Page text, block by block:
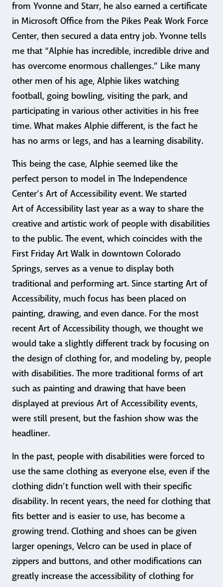
from Yvonne and Starr, he also earned a certificate
in Microsoft Office from the Pikes Peak Work Force
Center, then secured a data entry job. Yvonne tells
me that “Alphie has incredible, incredible drive and
has overcome enormous challenges.” Like many
other men of his age, Alphie likes watching
football, going bowling, visiting the park, and
participating in various other activities in his free
time. What makes Alphie different, is the fact he
has no arms or legs, and has a learning disability.
This being the case, Alphie seemed like the
perfect person to model in The Independence
Center’s Art of Accessibility event. We started
Art of Accessibility last year as a way to share the
creative and artistic work of people with disabilities
to the public. The event, which coincides with the
First Friday Art Walk in downtown Colorado
Springs, serves as a venue to display both
traditional and performing art. Since starting Art of
Accessibility, much focus has been placed on
painting, drawing, and even dance. For the most
recent Art of Accessibility though, we thought we
would take a slightly different track by focusing on
the design of clothing for, and modeling by, people
with disabilities. The more traditional forms of art
such as painting and drawing that have been
displayed at previous Art of Accessibility events,
were still present, but the fashion show was the
headliner.
In the past, people with disabilities were forced to
use the same clothing as everyone else, even if the
clothing didn’t function well with their specific
disability. In recent years, the need for clothing that
fits better and is easier to use, has become a
growing trend. Clothing and shoes can be given
larger openings, Velcro can be used in place of
zippers and buttons, and other modifications can
greatly increase the accessibility of clothing for